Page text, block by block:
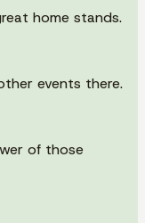
home stands.
events there.
of those